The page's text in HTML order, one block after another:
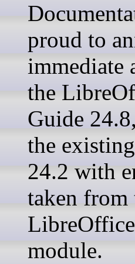
proud to
the
Guide
the
24.2 with
taken from
module.